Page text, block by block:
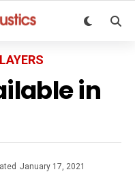
in
January 17, 2021